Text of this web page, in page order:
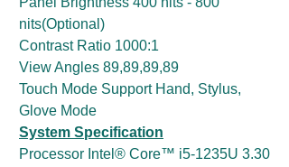
nits(Optional)
Contrast Ratio 1000:1
View Angles 89,89,89,89
Touch Mode Support Hand, Stylus,
Glove Mode
System Specification
Processor Intel® Core™ i5-1235U 3.30